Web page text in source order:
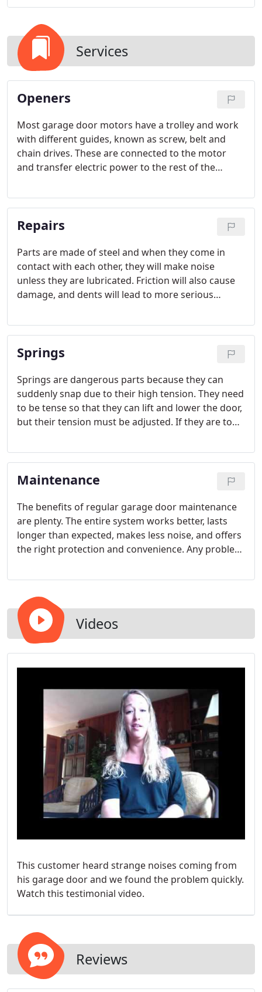
Services
Openers
Most garage door motors have a trolley and work
with different guides, known as screw, belt and
chain drives. These are connected to the motor
and transfer electric power to the rest of the
how the door opens and closes automatically.
Repairs
Parts are made of steel and when they come in
contact with each other, they will make noise
unless they are lubricated. Friction will also cause
damage, and dents will lead to more serious
wear and tear, but they can also be damaged by
common home accidents, like backing up the car
with some force into the garage door tracks.
Springs
Springs are dangerous parts because they can
suddenly snap due to their high tension. They need
to be tense so that they can lift and lower the door,
but their tension must be adjusted. If they are too
tense enough, the door won't open easily or keep
open.
Maintenance
The benefits of regular garage door maintenance
are plenty. The entire system works better, lasts
longer than expected, makes less noise, and offers
the right protection and convenience. Any problem
the skin of the material and the edges can be
that all garage door parts are inspected.
Videos
This customer heard strange noises coming from
his garage door and we found the problem quickly.
Watch this testimonial video.
Reviews